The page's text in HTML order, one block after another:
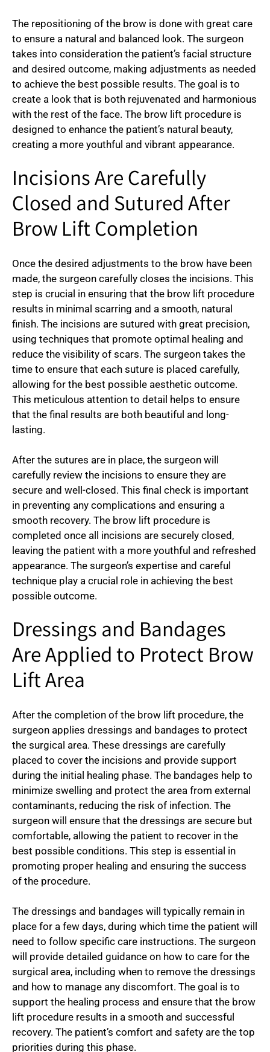
The repositioning of the brow is done with great care
to ensure a natural and balanced look. The surgeon
takes into consideration the patient’s facial structure
and desired outcome, making adjustments as needed
to achieve the best possible results. The goal is to
create a look that is both rejuvenated and harmonious
with the rest of the face. The brow lift procedure is
designed to enhance the patient’s natural beauty,
creating a more youthful and vibrant appearance.
Incisions Are Carefully
Closed and Sutured After
Brow Lift Completion
Once the desired adjustments to the brow have been
made, the surgeon carefully closes the incisions. This
step is crucial in ensuring that the brow lift procedure
results in minimal scarring and a smooth, natural
finish. The incisions are sutured with great precision,
using techniques that promote optimal healing and
reduce the visibility of scars. The surgeon takes the
time to ensure that each suture is placed carefully,
allowing for the best possible aesthetic outcome.
This meticulous attention to detail helps to ensure
that the final results are both beautiful and long-
lasting.
After the sutures are in place, the surgeon will
carefully review the incisions to ensure they are
secure and well-closed. This final check is important
in preventing any complications and ensuring a
smooth recovery. The brow lift procedure is
completed once all incisions are securely closed,
leaving the patient with a more youthful and refreshed
appearance. The surgeon’s expertise and careful
technique play a crucial role in achieving the best
possible outcome.
Dressings and Bandages
Are Applied to Protect Brow
Lift Area
After the completion of the brow lift procedure, the
surgeon applies dressings and bandages to protect
the surgical area. These dressings are carefully
placed to cover the incisions and provide support
during the initial healing phase. The bandages help to
minimize swelling and protect the area from external
contaminants, reducing the risk of infection. The
surgeon will ensure that the dressings are secure but
comfortable, allowing the patient to recover in the
best possible conditions. This step is essential in
promoting proper healing and ensuring the success
of the procedure.
The dressings and bandages will typically remain in
place for a few days, during which time the patient will
need to follow specific care instructions. The surgeon
will provide detailed guidance on how to care for the
surgical area, including when to remove the dressings
and how to manage any discomfort. The goal is to
support the healing process and ensure that the brow
lift procedure results in a smooth and successful
recovery. The patient’s comfort and safety are the top
priorities during this phase.